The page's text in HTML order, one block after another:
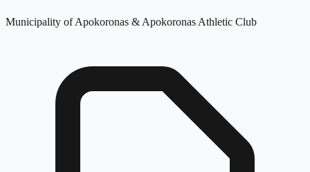
Municipality of Apokoronas & Apokoronas Athletic Club